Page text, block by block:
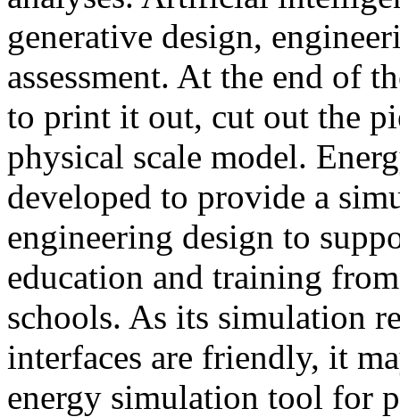
generative design,
assessment. At the end of
to print it out, cut out the
physical scale model.
developed to provide a
engineering design to
education and training
schools. As its simulation
interfaces are friendly, it
energy simulation tool for